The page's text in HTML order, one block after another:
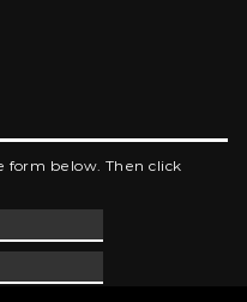
form below. Then click